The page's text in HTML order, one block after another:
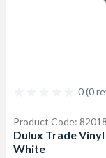
0 (0
Product Code:
Dulux Trade
White